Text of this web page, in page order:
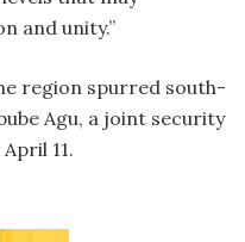
and unity.”
region spurred south-
Agu, a joint security
11.